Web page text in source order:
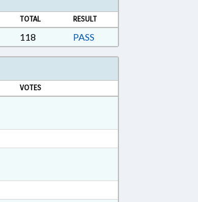
TOTAL RESULT
118 PASS
VOTES